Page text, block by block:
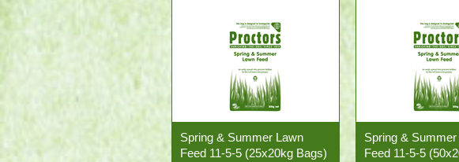
Spring & Summer Lawn
Feed 11-5-5 (25x20kg Bags)
Spring & Summer
Feed 11-5-5